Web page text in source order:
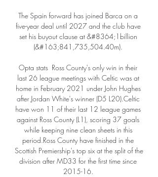
The Spain forward has joined Barca on a
five-year deal until 2027 and the club have
set his buyout clause at &#8364;1billion
(&#163;841,735,504.40m).
Opta stats  Ross County's only win in their
last 26 league meetings with Celtic was at
home in February 2021 under John Hughes
after Jordan White's winner (D5 L20).Celtic
have won 11 of their last 12 league games
against Ross County (L1), scoring 37 goals
while keeping nine clean sheets in this
period.Ross County have finished in the
Scottish Premiership's top six at the split of the
division after MD33 for the first time since
2015-16.